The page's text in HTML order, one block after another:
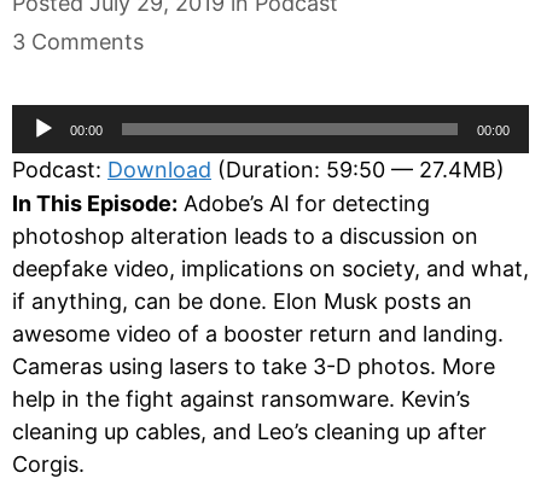
3 Comments
Audio
Player
00:00 00:00
Podcast: Download (Duration: 59:50 — 27.4MB)
In This Episode: Adobe’s AI for detecting
photoshop alteration leads to a discussion on
deepfake video, implications on society, and what,
if anything, can be done. Elon Musk posts an
awesome video of a booster return and landing.
Cameras using lasers to take 3-D photos. More
help in the fight against ransomware. Kevin’s
cleaning up cables, and Leo’s cleaning up after
Corgis.